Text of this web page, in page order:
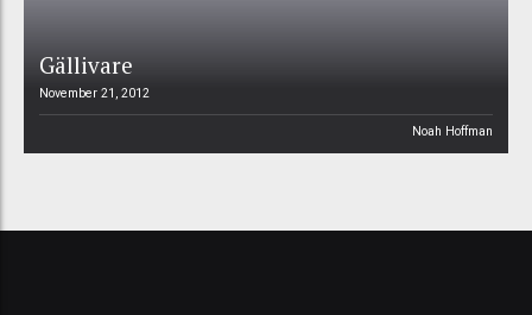
Gällivare
November 21, 2012
Noah Hoffman